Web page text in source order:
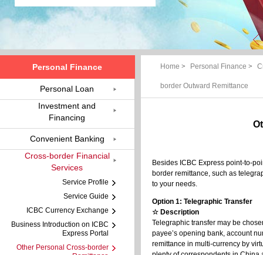
Home > Personal Finance >
border Outward Remittance
Besides ICBC Express point-to-
border remittance, such as
to your needs.
Option 1: Telegraphic Transfer
☆ Description
Telegraphic transfer may be
payee’s opening bank, account
remittance in multi-currency by
Personal Finance
Personal Loan
Investment and
Financing
Convenient Banking
Cross-border Financial
Services
Service Profile
Service Guide
ICBC Currency Exchange
Business Introduction on ICBC
Express Portal
Other Personal Cross-border